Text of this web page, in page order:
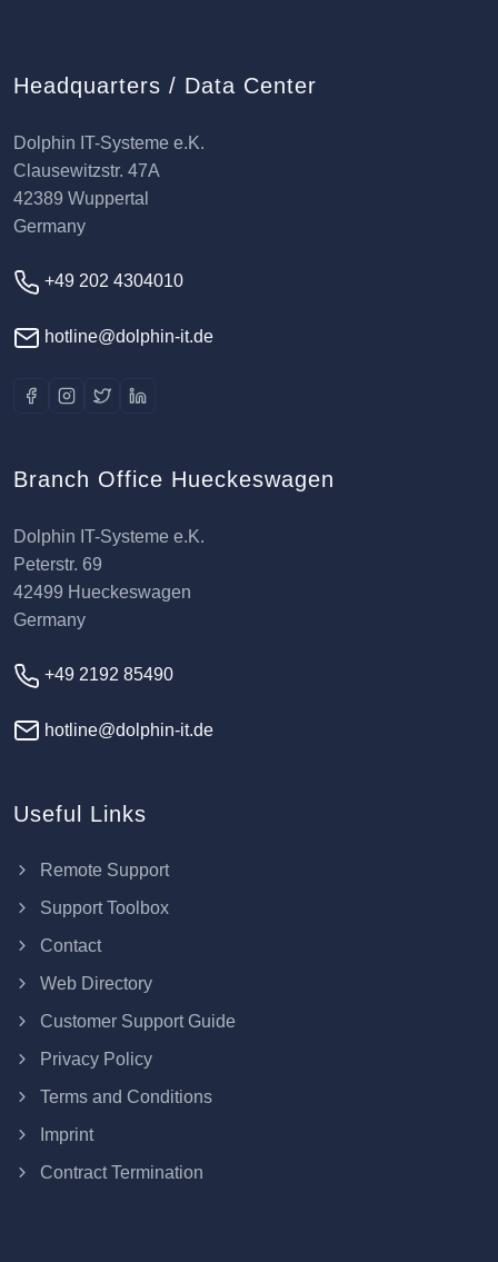
Headquarters / Data Center
Dolphin IT-Systeme e.K.
Clausewitzstr. 47A
42389 Wuppertal
Germany
+49 202 4304010
hotline@dolphin-it.de
Branch Office Hueckeswagen
Dolphin IT-Systeme e.K.
Peterstr. 69
42499 Hueckeswagen
Germany
+49 2192 85490
hotline@dolphin-it.de
Useful Links
Remote Support
Support Toolbox
Contact
Web Directory
Customer Support Guide
Privacy Policy
Terms and Conditions
Imprint
Contract Termination